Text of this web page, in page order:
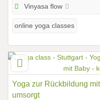
Vinyasa flow
online yoga classes
Yoga zur Rückbildung
umsorgt